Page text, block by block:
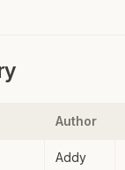
Author
Addy